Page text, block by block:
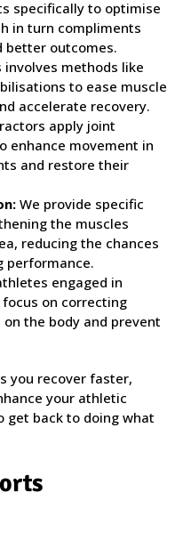
specifically to optimise
in turn compliments
better outcomes.
involves methods like
to ease muscle
accelerate recovery.
apply joint
enhance movement in
and restore their
We provide specific
the muscles
reducing the chances
performance.
engaged in
on correcting
the body and prevent
you recover faster,
your athletic
get back to doing what